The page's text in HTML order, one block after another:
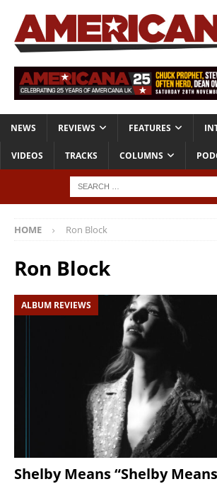
NEWS REVIEWS FEATURES
VIDEOS TRACKS COLUMNS
HOME Ron Block
Ron Block
ALBUM REVIEWS
Shelby Means “Shelby